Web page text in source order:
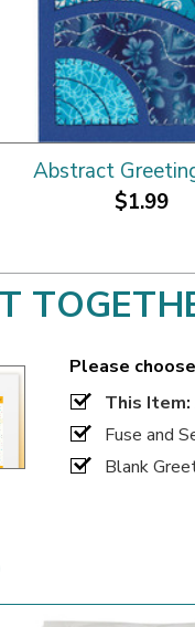
Abstract
$1.99
Please
This Item:
Fuse and
Blank